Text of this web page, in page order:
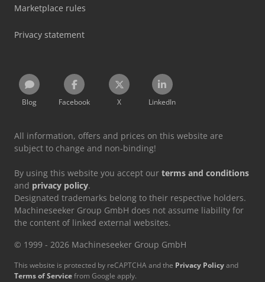
Marketplace rules
Privacy statement
Blog Facebook X LinkedIn
All information, offers and prices on this website are
subject to change and non-binding!
By using this website you accept our terms and conditions
and privacy policy.
Designated trademarks belong to their respective holders.
Machineseeker Group GmbH does not assume liability for
the content of linked external websites.
© 1999 - 2026 Machineseeker Group GmbH
This website is protected by reCAPTCHA and the Privacy Policyand
Terms of Servicefrom Google apply.